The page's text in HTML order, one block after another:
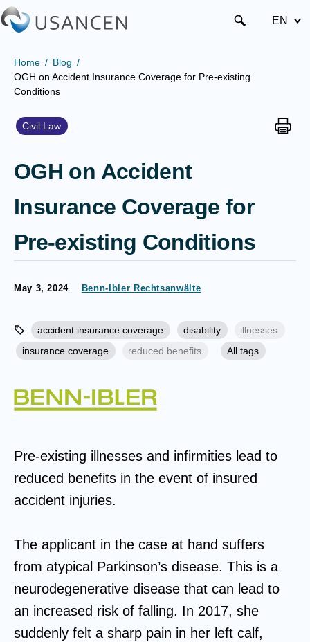
EN
Home
Blog
OGH on Accident Insurance Coverage for Pre-existing
Conditions
Civil Law
OGH on Accident
Insurance Coverage for
Pre-existing Conditions
May 3, 2024 Benn-Ibler Rechtsanwälte
accident insurance coverage disability
illnesses
insurance coverage
reduced benefits All tags
Pre-existing illnesses and infirmities lead to
reduced benefits in the event of insured
accident injuries.
The applicant in the case at hand suffers
from atypical Parkinson’s disease. This is a
neurodegenerative disease that can lead to
an increased risk of falling. In 2017, she
suddenly felt a sharp pain in her left calf,